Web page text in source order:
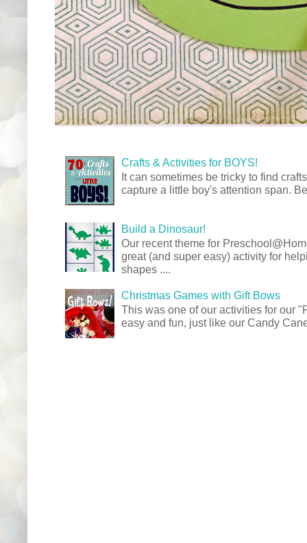
Crafts & Activities for BOYS!
It can sometimes be tricky to find
capture a little boy's attention span.
Build a Dinosaur!
Our recent theme for
great (and super easy) activity for
shapes ....
Christmas Games with Gift Bows
This was one of our activities for our
easy and fun, just like our Candy